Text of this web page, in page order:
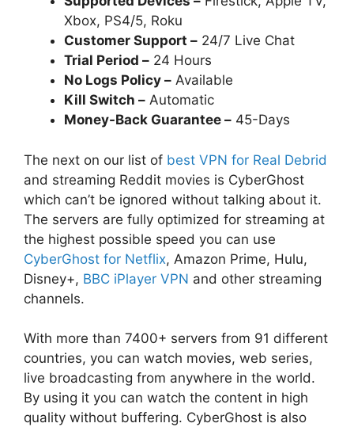
Xbox, PS4/5, Roku
Customer Support – 24/7 Live Chat
Trial Period – 24 Hours
No Logs Policy – Available
Kill Switch – Automatic
Money-Back Guarantee – 45-Days
The next on our list of best VPN for Real Debrid
and streaming Reddit movies is CyberGhost
which can’t be ignored without talking about it.
The servers are fully optimized for streaming at
the highest possible speed you can use
CyberGhost for Netflix, Amazon Prime, Hulu,
Disney+, BBC iPlayer VPN and other streaming
channels.
With more than 7400+ servers from 91 different
countries, you can watch movies, web series,
live broadcasting from anywhere in the world.
By using it you can watch the content in high
quality without buffering. CyberGhost is also